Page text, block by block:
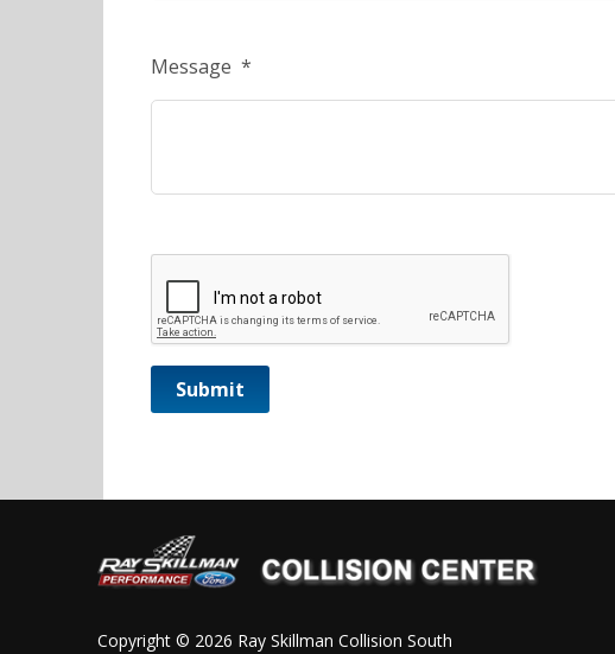
Message *
Copyright © 2026 Ray Skillman Collision South